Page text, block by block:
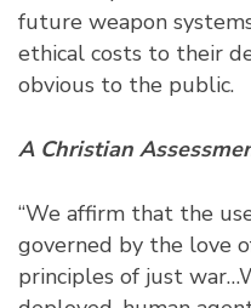
future weapon
ethical costs to their
obvious to the public.
A Christian
“We affirm that the
governed by the love
principles of just